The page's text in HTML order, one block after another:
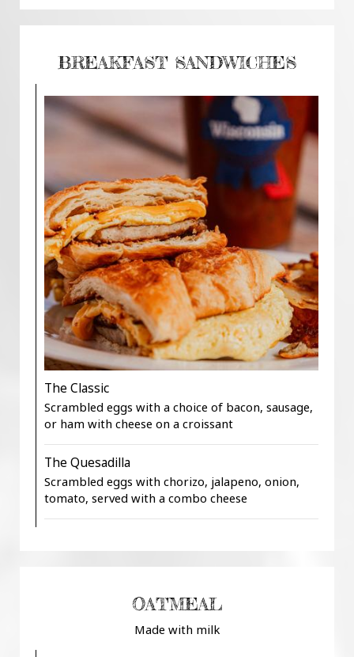
BREAKFAST SANDWICHES
The Classic
Scrambled eggs with a choice of bacon, sausage,
or ham with cheese on a croissant
The Quesadilla
Scrambled eggs with chorizo, jalapeno, onion,
tomato, served with a combo cheese
OATMEAL
Made with milk